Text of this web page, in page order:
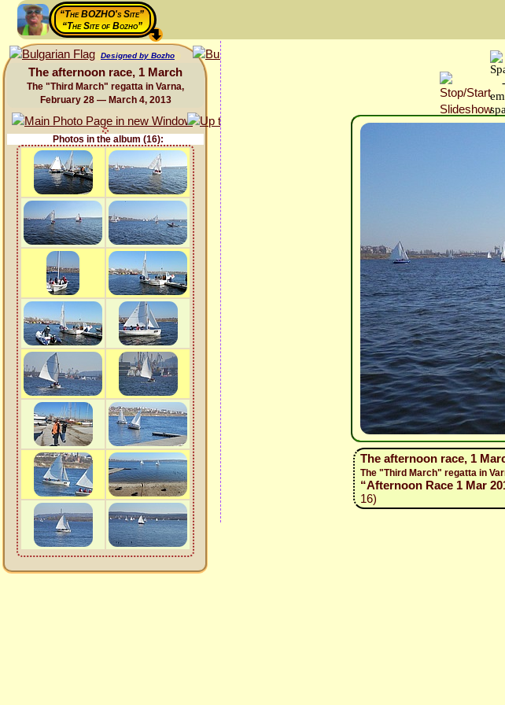
“The BOZHO's Site”
“The Site of Bozho”
Designed by Bozho
The afternoon race, 1 March
The "Third March" regatta in Varna,
February 28 — March 4, 2013
Photos in the album (16):
The afternoon race, 1
The "Third March" regatta in
“Afternoon Race 1 Mar
16)